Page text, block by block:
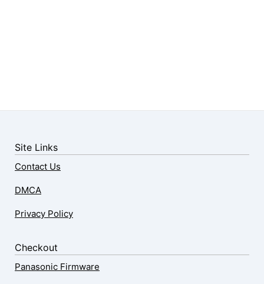
Site Links
Contact Us
DMCA
Privacy Policy
Checkout
Panasonic Firmware